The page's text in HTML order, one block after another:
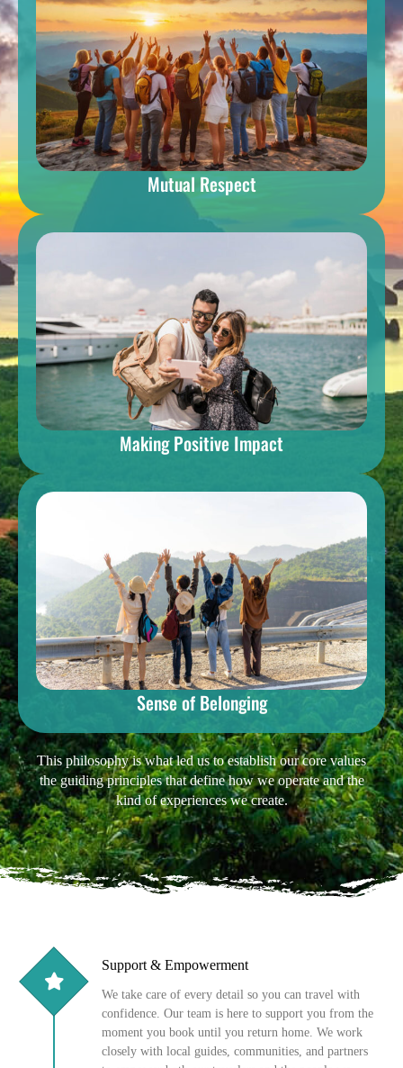
Mutual Respect
Making Positive Impact
Sense of Belonging
This philosophy is what led us to establish our core values
the guiding principles that define how we operate and the
kind of experiences we create.
Support & Empowerment
We take care of every detail so you can travel with
confidence. Our team is here to support you from the
moment you book until you return home. We work
closely with local guides, communities, and partners